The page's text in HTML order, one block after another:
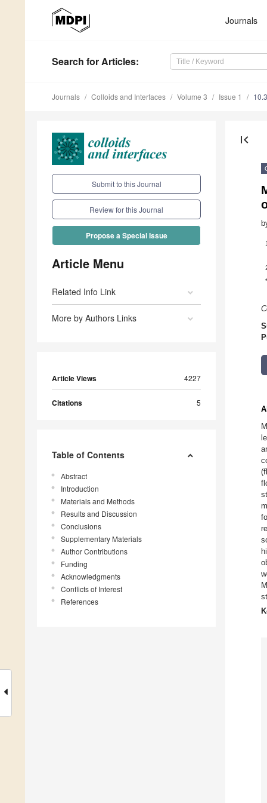
Journals
Search for Articles:
Journals Colloids and Interfaces Volume 3 Issue 1
Submit to this Journal
Review for this Journal
Propose a Special Issue
Article Menu
Related Info Link
More by Authors Links
Article Views 4227
Citations 5
Table of Contents
Abstract
Introduction
Materials and Methods
Results and Discussion
Conclusions
Supplementary Materials
Author Contributions
Funding
Acknowledgments
Conflicts of Interest
References
first_page
1
*